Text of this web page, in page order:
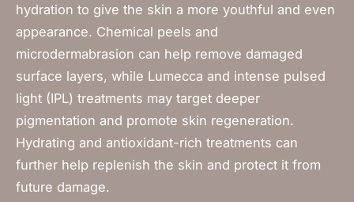
hydration to give the skin a more youthful and even
appearance. Chemical peels and
microdermabrasion can help remove damaged
surface layers, while Lumecca and intense pulsed
light (IPL) treatments may target deeper
pigmentation and promote skin regeneration.
Hydrating and antioxidant-rich treatments can
further help replenish the skin and protect it from
future damage.